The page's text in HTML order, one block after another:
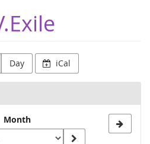
Day iCal
Month